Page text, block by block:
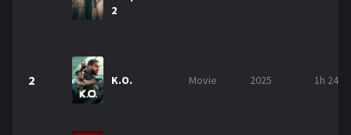
2
2 K.O. Movie 2025 1h 24m